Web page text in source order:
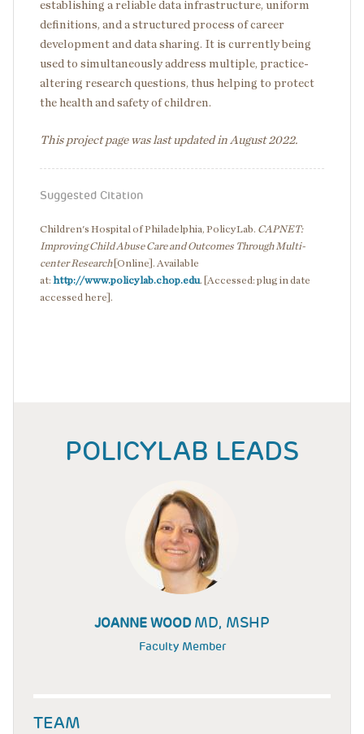
establishing a reliable data infrastructure, uniform
definitions, and a structured process of career
development and data sharing. It is currently being
used to simultaneously address multiple, practice-
altering research questions, thus helping to protect
the health and safety of children.
This project page was last updated in August 2022.
Suggested Citation
Children's Hospital of Philadelphia, PolicyLab. CAPNET:
Improving Child Abuse Care and Outcomes Through Multi-
center Research[Online]. Available
at: http://www.policylab.chop.edu. [Accessed: plug in date
accessed here].
POLICYLAB LEADS
JOANNE WOODMD, MSHP
Faculty Member
TEAM